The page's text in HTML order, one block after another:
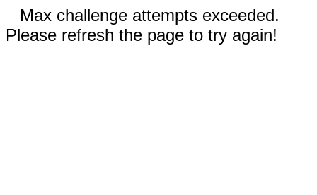
Max challenge attempts exceeded.
Please refresh the page to try again!